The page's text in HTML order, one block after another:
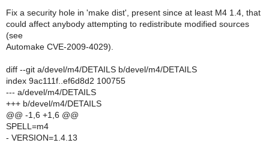
Fix a security hole in 'make dist', present since at least M4 1.4, that
could affect anybody attempting to redistribute modified sources
(see
Automake CVE-2009-4029).
diff --git a/devel/m4/DETAILS b/devel/m4/DETAILS
index 9ac111f..ef6d8d2 100755
--- a/devel/m4/DETAILS
+++ b/devel/m4/DETAILS
@@ -1,6 +1,6 @@
SPELL=m4
- VERSION=1.4.13